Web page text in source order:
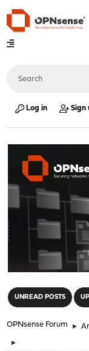
Log in Sign
UNREAD POSTS
OPNsense Forum ►
►